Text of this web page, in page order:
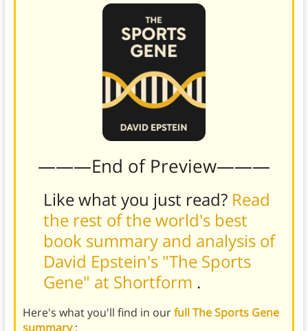
———End of Preview———
Like what you just read? Read
the rest of the world's best
book summary and analysis of
David Epstein's "The Sports
Gene" at Shortform .
Here's what you'll find in ourfull The Sports Gene
summary: